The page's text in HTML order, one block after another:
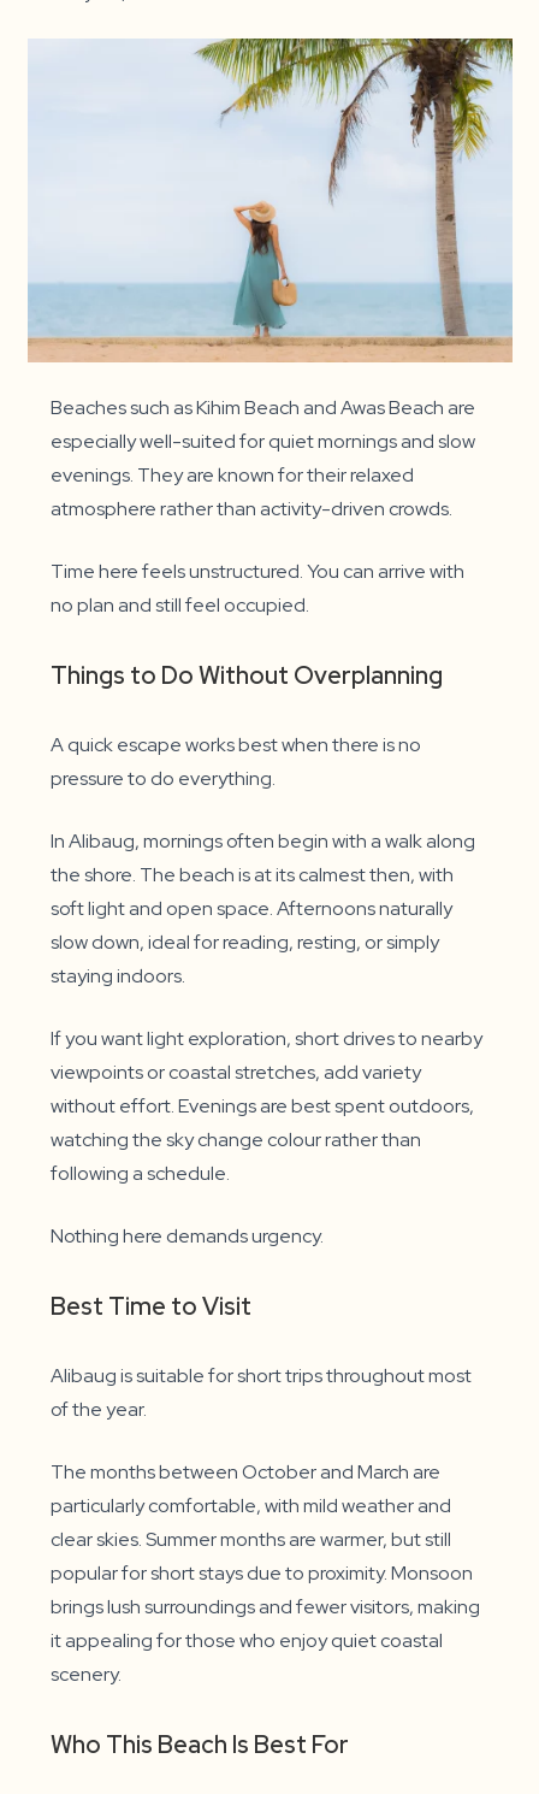
Beaches such as Kihim Beach and Awas Beach are
especially well-suited for quiet mornings and slow
evenings. They are known for their relaxed
atmosphere rather than activity-driven crowds.
Time here feels unstructured. You can arrive with
no plan and still feel occupied.
Things to Do Without Overplanning
A quick escape works best when there is no
pressure to do everything.
In Alibaug, mornings often begin with a walk along
the shore. The beach is at its calmest then, with
soft light and open space. Afternoons naturally
slow down, ideal for reading, resting, or simply
staying indoors.
If you want light exploration, short drives to nearby
viewpoints or coastal stretches, add variety
without effort. Evenings are best spent outdoors,
watching the sky change colour rather than
following a schedule.
Nothing here demands urgency.
Best Time to Visit
Alibaug is suitable for short trips throughout most
of the year.
The months between October and March are
particularly comfortable, with mild weather and
clear skies. Summer months are warmer, but still
popular for short stays due to proximity. Monsoon
brings lush surroundings and fewer visitors, making
it appealing for those who enjoy quiet coastal
scenery.
Who This Beach Is Best For